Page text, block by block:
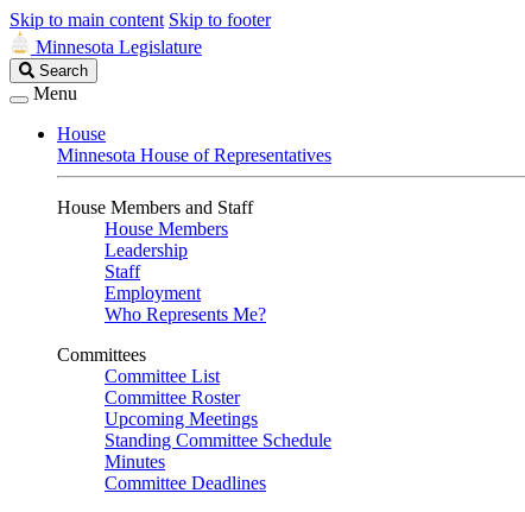
Skip to main content Skip to footer
Minnesota Legislature
Search
Legislature
Search
Menu
House
Minnesota House of Representatives
House Members and Staff
House Members
Leadership
Staff
Employment
Who Represents Me?
Committees
Committee List
Committee Roster
Upcoming Meetings
Standing Committee Schedule
Minutes
Committee Deadlines